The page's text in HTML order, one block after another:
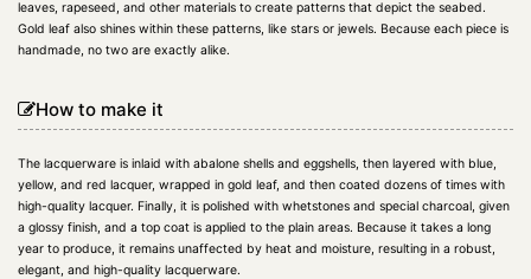
leaves, rapeseed, and other materials to create patterns that depict the seabed.
Gold leaf also shines within these patterns, like stars or jewels. Because each piece is
handmade, no two are exactly alike.
How to make it
The lacquerware is inlaid with abalone shells and eggshells, then layered with blue,
yellow, and red lacquer, wrapped in gold leaf, and then coated dozens of times with
high-quality lacquer. Finally, it is polished with whetstones and special charcoal, given
a glossy finish, and a top coat is applied to the plain areas. Because it takes a long
year to produce, it remains unaffected by heat and moisture, resulting in a robust,
elegant, and high-quality lacquerware.